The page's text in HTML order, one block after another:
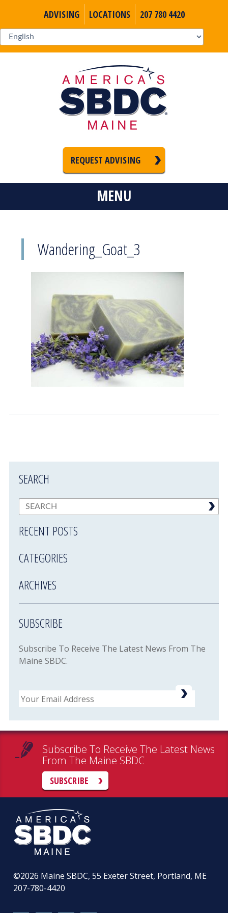
ADVISING LOCATIONS 207 780 4420
REQUEST ADVISING
MENU
Wandering_Goat_3
SEARCH
RECENT POSTS
CATEGORIES
ARCHIVES
SUBSCRIBE
Subscribe To Receive The Latest News From The
Maine SBDC.
Email
Subscribe To Receive The Latest News
From The Maine SBDC
SUBSCRIBE
©2026 Maine SBDC, 55 Exeter Street, Portland, ME
207-780-4420